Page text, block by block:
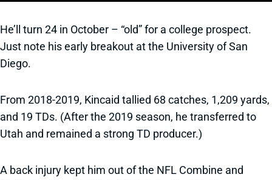
He’ll turn 24 in October – “old” for a college prospect.
Just note his early breakout at the University of San
Diego.
From 2018-2019, Kincaid tallied 68 catches, 1,209 yards,
and 19 TDs. (After the 2019 season, he transferred to
Utah and remained a strong TD producer.)
A back injury kept him out of the NFL Combine and